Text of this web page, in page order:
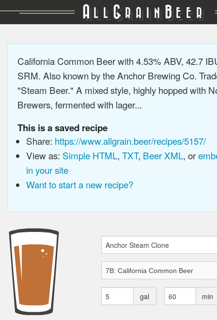
A LL GRAIN BEER
California Common Beer with 4.53% ABV, 42.7
SRM. Also known by the Anchor Brewing Co.
"Steam Beer." A mixed style, highly hopped with
Brewers, fermented with lager...
This is a saved recipe
Share: https://www.allgrain.beer/recipes/5157/
View as: Simple HTML, TXT, Beer XML, or
in your site
Want to start a new recipe?
gal min